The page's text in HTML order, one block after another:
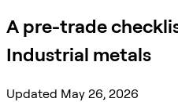
A pre-trade
Industrial metals
Updated May 26, 2026